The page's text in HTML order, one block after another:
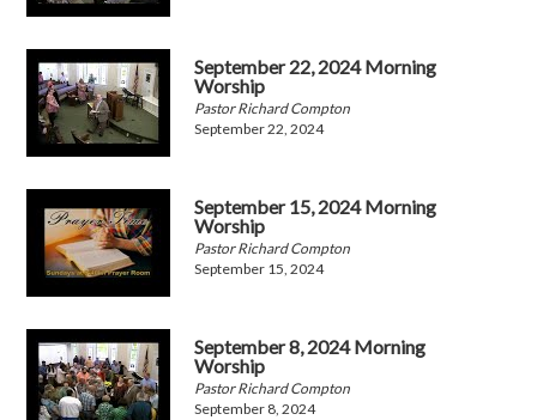
September 22, 2024 Morning
Worship
Pastor Richard Compton
September 22, 2024
September 15, 2024 Morning
Worship
Pastor Richard Compton
September 15, 2024
September 8, 2024 Morning
Worship
Pastor Richard Compton
September 8, 2024